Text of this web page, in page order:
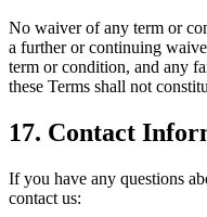
No waiver of any term or
a further or continuing
term or condition, and any
these Terms shall not
17. Contact
If you have any questions
contact us: